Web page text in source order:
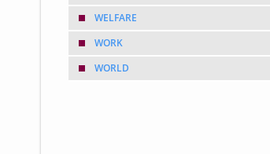
WELFARE
WORK
WORLD